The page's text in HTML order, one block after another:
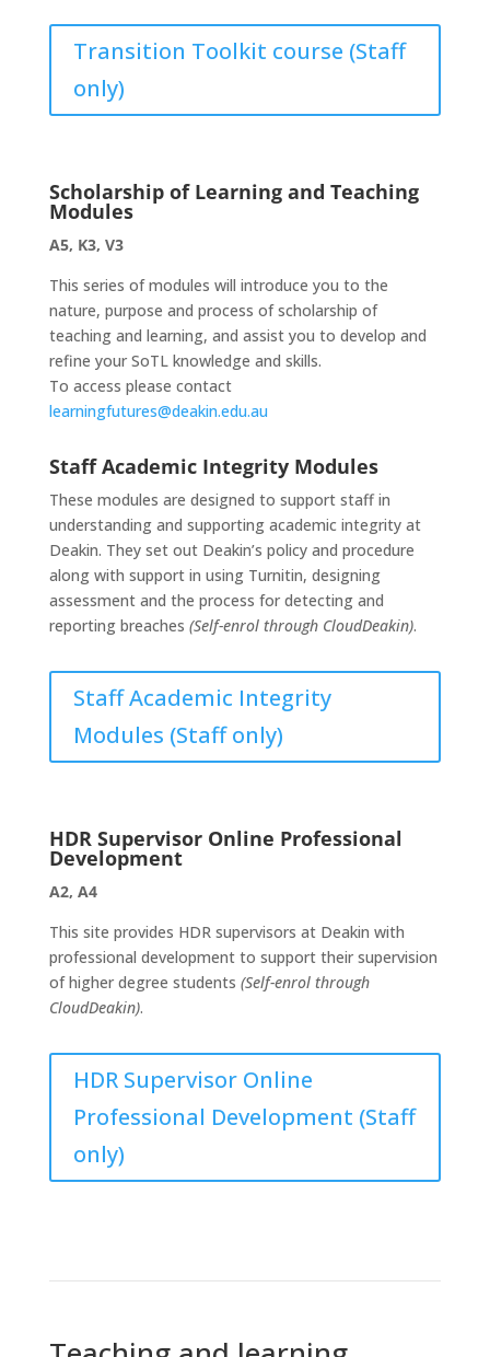
Transition Toolkit course (Staff
only)
Scholarship of Learning and Teaching
Modules
A5, K3, V3
This series of modules will introduce you to the
nature, purpose and process of scholarship of
teaching and learning, and assist you to develop and
refine your SoTL knowledge and skills.
To access please contact
learningfutures@deakin.edu.au
Staff Academic Integrity Modules
These modules are designed to support staff in
understanding and supporting academic integrity at
Deakin. They set out Deakin’s policy and procedure
along with support in using Turnitin, designing
assessment and the process for detecting and
reporting breaches (Self-enrol through CloudDeakin).
Staff Academic Integrity
Modules (Staff only)
HDR Supervisor Online Professional
Development
A2, A4
This site provides HDR supervisors at Deakin with
professional development to support their supervision
of higher degree students (Self-enrol through
CloudDeakin).
HDR Supervisor Online
Professional Development (Staff
only)